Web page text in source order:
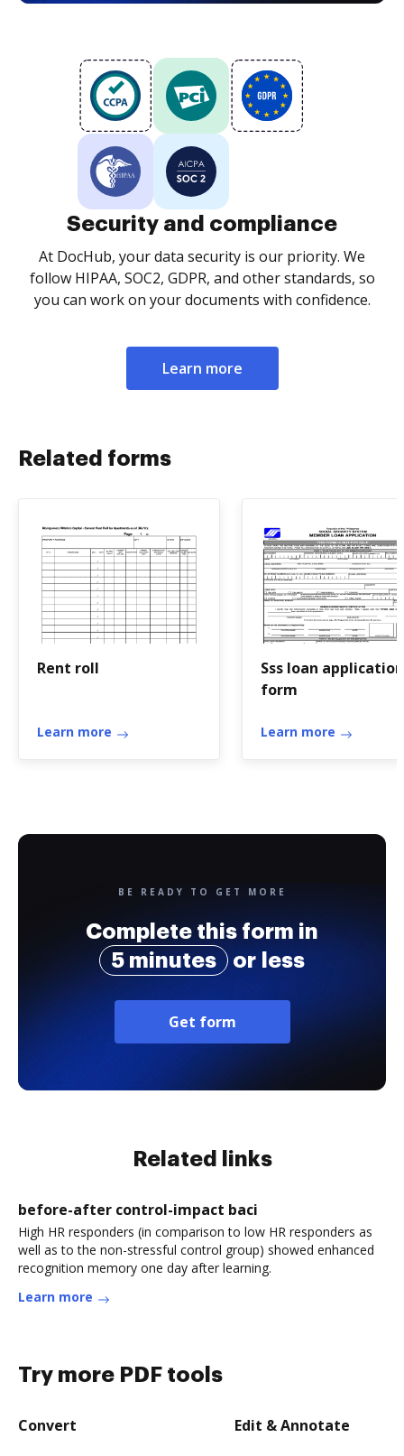
Security and compliance
At DocHub, your data security is our priority. We
follow HIPAA, SOC2, GDPR, and other standards, so
you can work on your documents with confidence.
Learn more
Related forms
Rent roll
Learn more
Sss loan application
form
Learn more
BE READY TO GET MORE
Complete this form in
5 minutes
or less
Get form
Related links
before-after control-impact baci
High HR responders (in comparison to low HR responders as
well as to the non-stressful control group) showed enhanced
recognition memory one day after learning.
Learn more
Try more PDF tools
Convert Edit & Annotate